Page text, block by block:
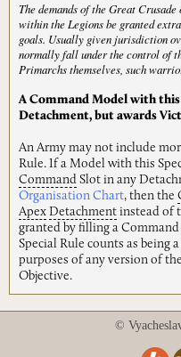
The demands of the Great
within the Legions be granted
goals. Usually given jurisdiction
normally fall under the control of
Primarchs themselves, such
A Command Model with this
Detachment, but awards
An Army may not include
Rule. If a Model with this
Command Slot in any
Organisation Chart, then the
Apex Detachment instead of
granted by filling a
Special Rule counts as being a
purposes of any version of the
Objective.
©